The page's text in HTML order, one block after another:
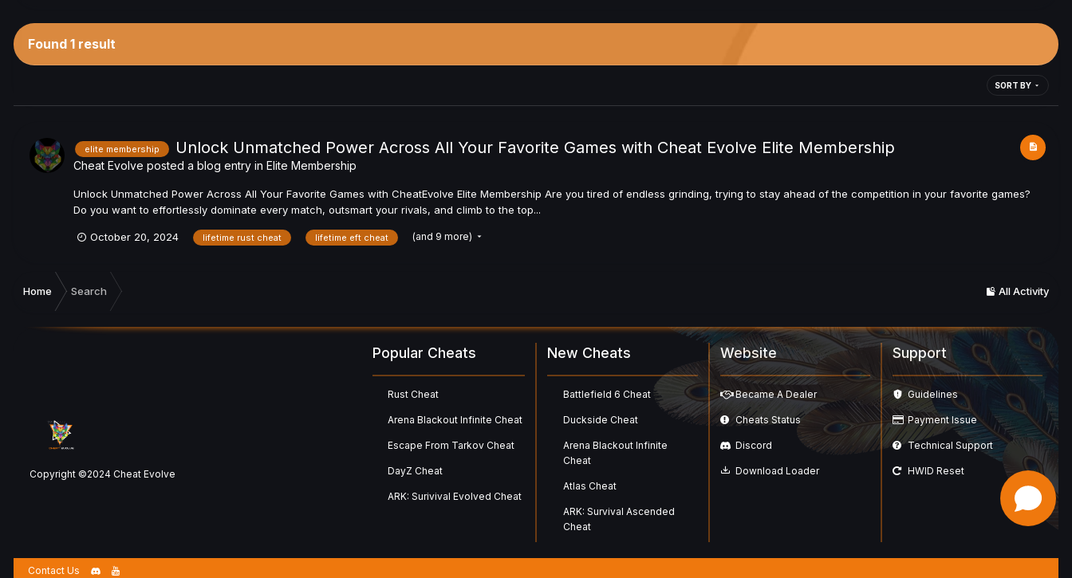
Found 1 result
SORT BY
elite membership Unlock Unmatched Power Across All Your Favorite Games with Cheat Evolve Elite Membership
Cheat Evolve posted a blog entry in Elite Membership
Unlock Unmatched Power Across All Your Favorite Games with CheatEvolve Elite Membership Are you tired of endless grinding, trying to stay ahead of the competition in your favorite games?
Do you want to effortlessly dominate every match, outsmart your rivals, and climb to the top...
October 20, 2024 lifetime rust cheat lifetime eft cheat (and 9 more)
All Activity
Home Search
Copyright ©2024 Cheat Evolve
Popular Cheats
Rust Cheat
Arena Blackout Infinite Cheat
Escape From Tarkov Cheat
DayZ Cheat
ARK: Surivival Evolved Cheat
New Cheats
Battlefield 6 Cheat
Duckside Cheat
Arena Blackout Infinite
Cheat
Atlas Cheat
ARK: Survival Ascended
Cheat
Website
Became A Dealer
Cheats Status
Discord
Download Loader
Support
Guidelines
Payment Issue
Technical Support
HWID Reset
Contact Us